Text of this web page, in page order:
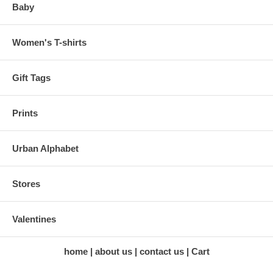
Baby
Women's T-shirts
Gift Tags
Prints
Urban Alphabet
Stores
Valentines
home about us contact us Cart